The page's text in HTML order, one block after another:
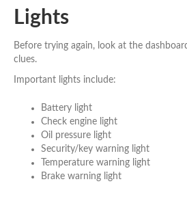
Lights
Before trying again, look at the
clues.
Important lights include:
Battery light
Check engine light
Oil pressure light
Security/key warning light
Temperature warning light
Brake warning light